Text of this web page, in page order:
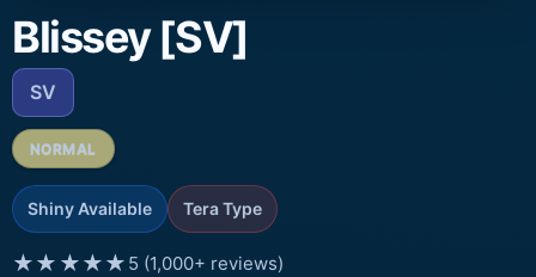
Blissey [SV]
SV
NORMAL
Shiny Available Tera Type
★★★★★ 5 (1,000+ reviews)